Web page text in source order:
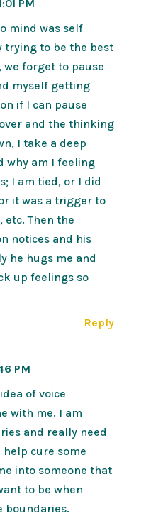
PM
mind was self
trying to be the best
we forget to pause
myself getting
if I can pause
and the thinking
I take a deep
why am I feeling
I am tied, or I did
it was a trigger to
etc. Then the
notices and his
he hugs me and
up feelings so
Reply
PM
of voice
with me. I am
and really need
cure some
into someone that
to be when
boundaries.